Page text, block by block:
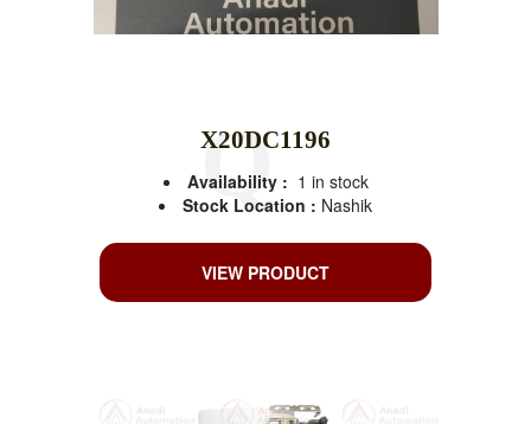
X20DC1196
Availability : 1 in stock
Stock Location : Nashik
VIEW PRODUCT